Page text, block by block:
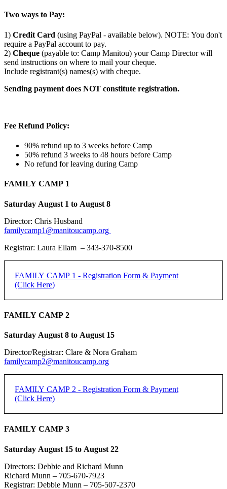
Two ways to Pay:
1) Credit Card (using PayPal - available below). NOTE: You don't
require a PayPal account to pay.
2) Cheque (payable to: Camp Manitou) your Camp Director will
send instructions on where to mail your cheque.
Include registrant(s) names(s) with cheque.
Sending payment does NOT constitute registration.
Fee Refund Policy:
90% refund up to 3 weeks before Camp
50% refund 3 weeks to 48 hours before Camp
No refund for leaving during Camp
FAMILY CAMP 1
Saturday August 1 to August 8
Director: Chris Husband
familycamp1@manitoucamp.org
Registrar: Laura Ellam – 343-370-8500
FAMILY CAMP 1 - Registration Form & Payment
(Click Here)
FAMILY CAMP 2 - Registration Form & Payment
If you do not receive an email confirmation, please check your junk
Family Registration:
Individual Adult Registration:
Name of Registrant:
FAMILY CAMP 1 -
REGISTRATION
REGISTRATION DEADLINE: 50% DUE JUNE 15,
REMAINDER DUE FIRST DAY OF CAMP
Method of Payment
e-transfer
Cheque
PayPal is the preferred payment method.
FAMILY CAMP 2
Saturday August 8 to August 15
Director/Registrar: Clare & Nora Graham
familycamp2@manitoucamp.org
FAMILY CAMP 2 - Registration Form & Payment
(Click Here)
FAMILY CAMP 2 -
REGISTRATION
REGISTRATION DEADLINE: 50% DUE JUNE 15,
REMAINDER DUE FIRST DAY OF CAMP
FAMILY CAMP 3
Saturday August 15 to August 22
Directors: Debbie and Richard Munn
Richard Munn – 705-670-7923
Registrar: Debbie Munn – 705-507-2370